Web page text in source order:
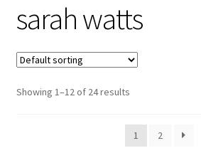
Shop
Longarm Quilting Services
Workshops
sarah watts
Showing 1–12 of 24 results
1 2